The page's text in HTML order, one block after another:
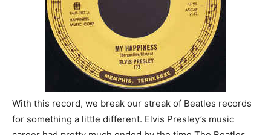
With this record, we break our streak of Beatles records
for something a little different. Elvis Presley’s music